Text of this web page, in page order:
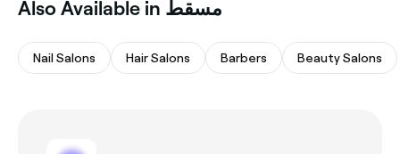
Also Available in مسقط
Nail Salons Hair Salons Barbers Beauty Salons